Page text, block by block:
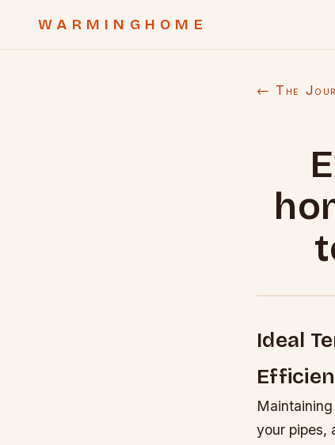
WARMINGHOME
← The
Ideal
your pipes,